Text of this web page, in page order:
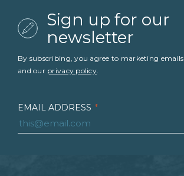
Sign up for our
newsletter
By subscribing, you agree to marketing emails
and our privacy policy.
EMAIL ADDRESS *